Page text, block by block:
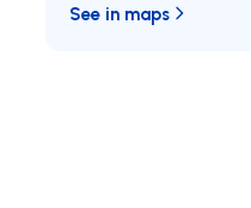
See in maps